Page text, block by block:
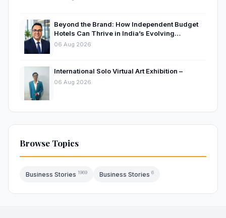
Beyond the Brand: How Independent Budget
Hotels Can Thrive in India’s Evolving
Hospitality Market
06 Aug 2026
International Solo Virtual Art Exhibition –
06 Aug 2026
Browse Topics
Business Stories 1969 Business Stories 6